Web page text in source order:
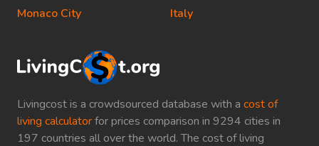
Livingcost is a crowdsourced database with a cost of
living calculatorfor prices comparison in 9294 cities in
197 countries all over the world. The cost of living
Monaco City
Italy